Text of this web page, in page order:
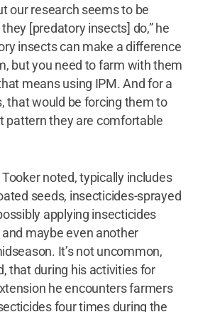
our research seems to be
[predatory insects] do,” he
insects can make a difference
but you need to farm with them
means using IPM. And for a
that would be forcing them to
pattern they are comfortable
noted, typically includes
seeds, insecticides-sprayed
applying insecticides
maybe even another
It’s not uncommon,
that during his activities for
he encounters farmers
four times during the